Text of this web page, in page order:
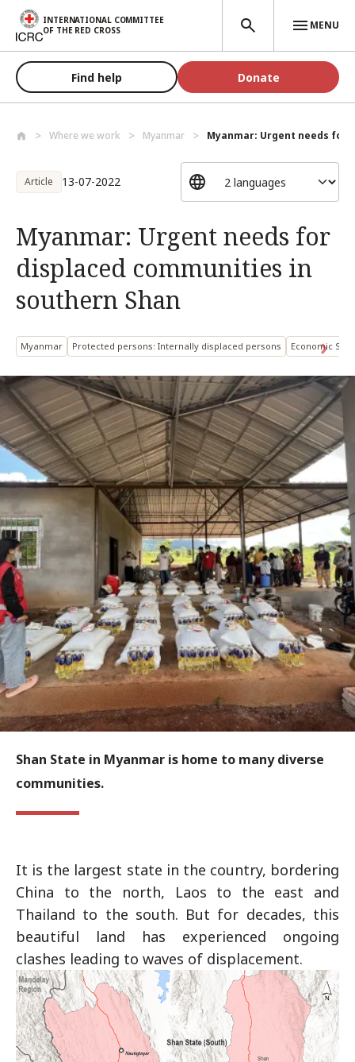
Skip to main content
INTERNATIONAL COMMITTEE
OF THE RED CROSS
MENU
Find help Donate
Where we work Myanmar Myanmar: Urgent needs for
Article 13-07-2022
Myanmar: Urgent needs for
displaced communities in
southern Shan
Myanmar Protected persons: Internally displaced persons Economic
Shan State in Myanmar is home to many diverse
communities.
It is the largest state in the country, bordering
China to the north, Laos to the east and
Thailand to the south. But for decades, this
beautiful land has experienced ongoing
clashes leading to waves of displacement.